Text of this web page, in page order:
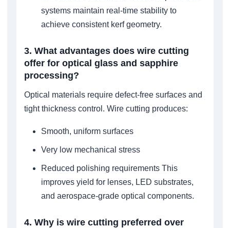
systems maintain real-time stability to
achieve consistent kerf geometry.
3. What advantages does wire cutting
offer for optical glass and sapphire
processing?
Optical materials require defect-free surfaces and
tight thickness control. Wire cutting produces:
Smooth, uniform surfaces
Very low mechanical stress
Reduced polishing requirements This
improves yield for lenses, LED substrates,
and aerospace-grade optical components.
4. Why is wire cutting preferred over